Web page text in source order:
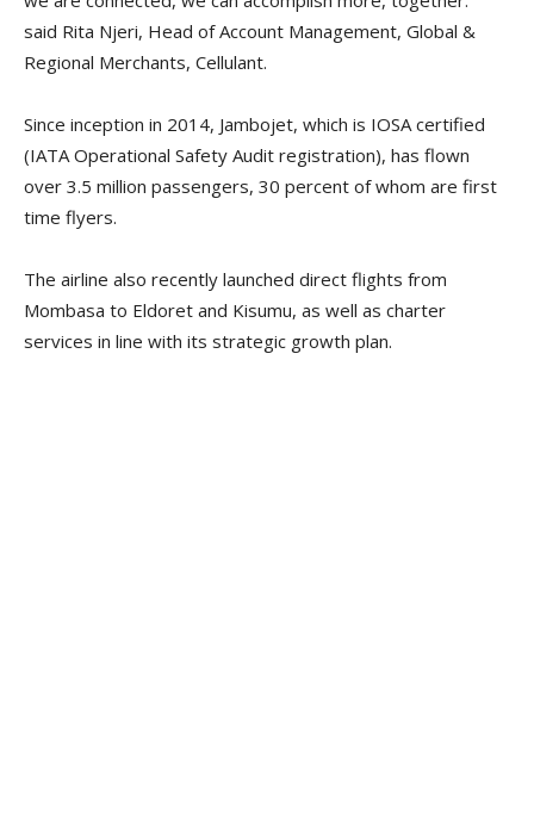
said Rita Njeri, Head of Account Management, Global &
Regional Merchants, Cellulant.
Since inception in 2014, Jambojet, which is IOSA certified
(IATA Operational Safety Audit registration), has flown
over 3.5 million passengers, 30 percent of whom are first
time flyers.
The airline also recently launched direct flights from
Mombasa to Eldoret and Kisumu, as well as charter
services in line with its strategic growth plan.